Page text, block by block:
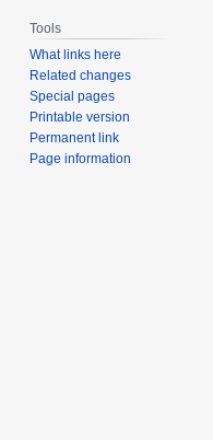
Tools
What links here
Related changes
Special pages
Printable version
Permanent link
Page information